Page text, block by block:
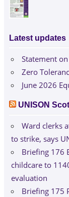
Latest updates
Statement
Zero
June 2026
UNISON
Ward clerks
to strike, says
Briefing 176
childcare to
evaluation
Briefing 175